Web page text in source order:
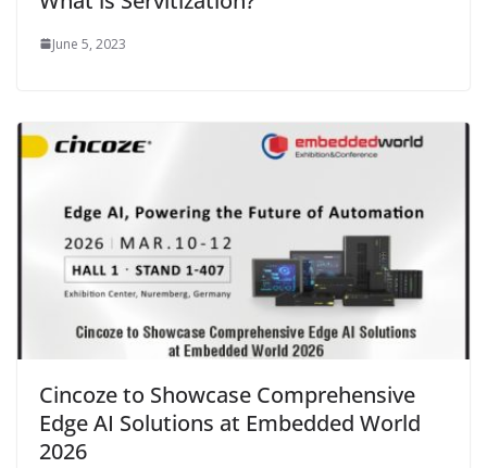
June 5, 2023
Cincoze to Showcase Comprehensive
Edge AI Solutions at Embedded World
2026